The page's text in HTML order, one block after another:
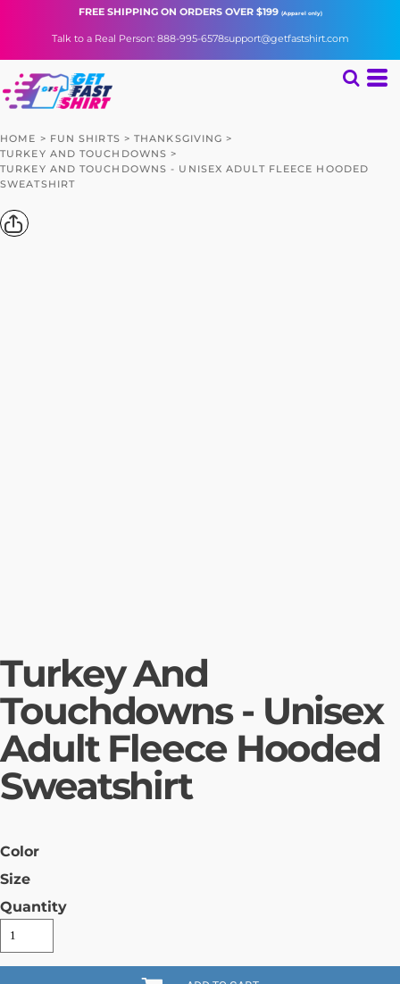
FREE SHIPPINGON ORDERS OVER $199 (Apparel only)
Talk to a Real Person: 888-995-6578support@getfastshirt.com
HOME > FUN SHIRTS > THANKSGIVING >
TURKEY AND TOUCHDOWNS >
TURKEY AND TOUCHDOWNS - UNISEX ADULT FLEECE HOODED
SWEATSHIRT
Turkey And
Touchdowns - Unisex
Adult Fleece Hooded
Sweatshirt
Color
Size
Quantity